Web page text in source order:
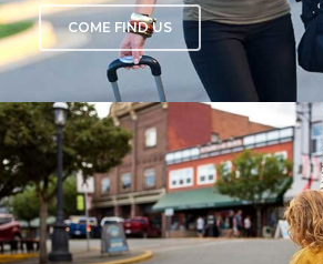
COME FIND US